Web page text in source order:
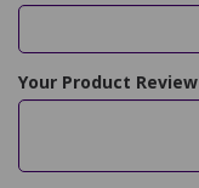
Your Product Review